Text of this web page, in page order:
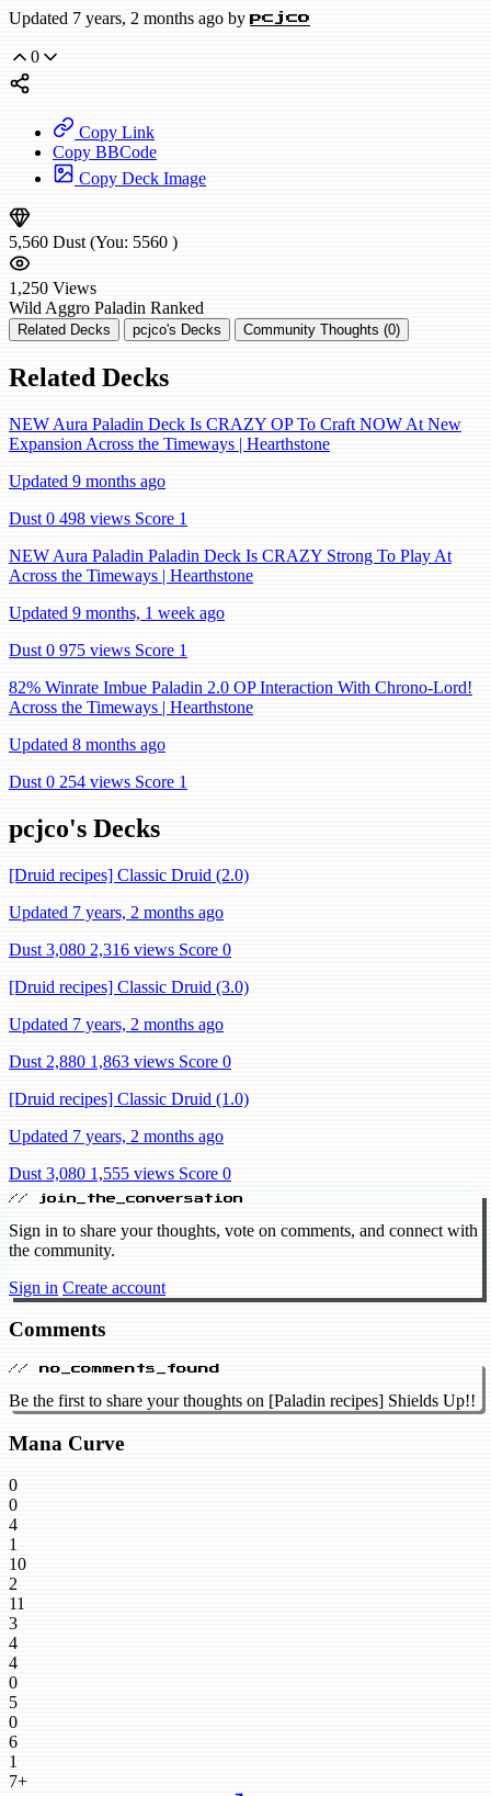
Updated 7 years, 2 months ago by pcjco
0
Copy Link
Copy BBCode
Copy Deck Image
5,560 Dust (You: 5560 )
1,250 Views
Wild Aggro Paladin Ranked
Related Decks pcjco's Decks Community Thoughts (0)
Related Decks
NEW Aura Paladin Deck Is CRAZY OP To Craft NOW At New
Expansion Across the Timeways | Hearthstone
Updated 9 months ago
Dust 0 498 views Score 1
NEW Aura Paladin Paladin Deck Is CRAZY Strong To Play At
Across the Timeways | Hearthstone
Updated 9 months, 1 week ago
Dust 0 975 views Score 1
82% Winrate Imbue Paladin 2.0 OP Interaction With Chrono-Lord!
Across the Timeways | Hearthstone
Updated 8 months ago
Dust 0 254 views Score 1
pcjco's Decks
[Druid recipes] Classic Druid (2.0)
Updated 7 years, 2 months ago
Dust 3,080 2,316 views Score 0
[Druid recipes] Classic Druid (3.0)
Updated 7 years, 2 months ago
Dust 2,880 1,863 views Score 0
[Druid recipes] Classic Druid (1.0)
Updated 7 years, 2 months ago
Dust 3,080 1,555 views Score 0
// join_the_conversation
Sign in to share your thoughts, vote on comments, and connect with
the community.
Sign in Create account
Comments
// no_comments_found
Be the first to share your thoughts on [Paladin recipes] Shields Up!!
Mana Curve
0
0
4
1
10
2
11
3
4
4
0
5
0
6
1
7+